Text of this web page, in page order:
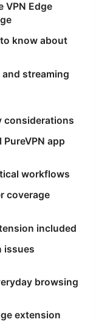
VPN Edge
know about
streaming
considerations
app
workflows
coverage
included
issues
browsing
extension